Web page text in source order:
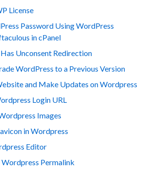
License
Password Using WordPress
in cPanel
Unconsent Redirection
WordPress to a Previous Version
and Make Updates on Wordpress
Login URL
Images
in Wordpress
Editor
Permalink